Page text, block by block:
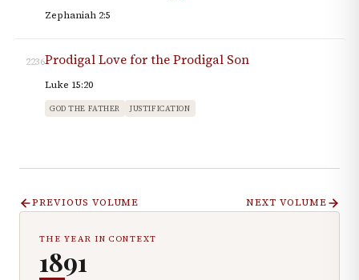
Zephaniah 2:5
2236Prodigal Love for the Prodigal Son
Luke 15:20
GOD THE FATHER JUSTIFICATION
PREVIOUS VOLUME NEXT VOLUME
THE YEAR IN CONTEXT
1891